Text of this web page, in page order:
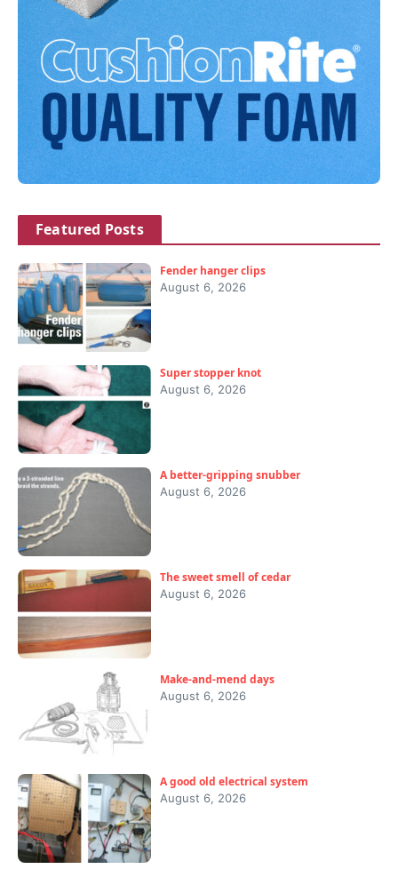
Featured Posts
Fender hanger clips
August 6, 2026
Super stopper knot
August 6, 2026
A better-gripping snubber
August 6, 2026
The sweet smell of cedar
August 6, 2026
Make-and-mend days
August 6, 2026
A good old electrical system
August 6, 2026